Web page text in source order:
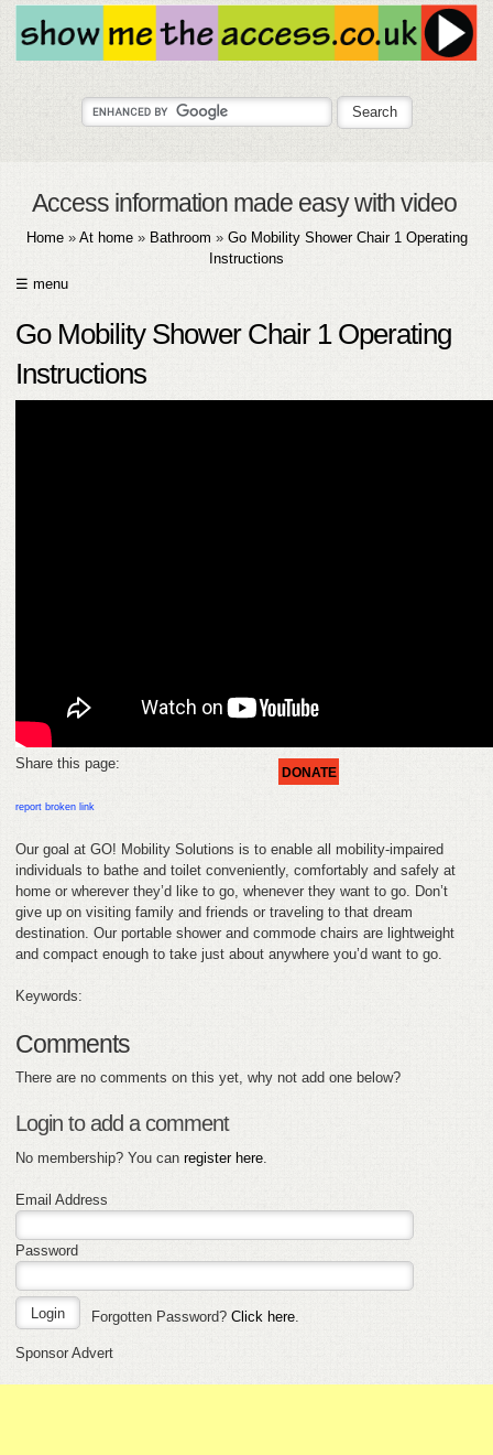
Access information made easy with video
Home» At home» Bathroom » Go Mobility Shower Chair 1 Operating
Instructions
☰ menu
ABOUT
Go Mobility Shower Chair 1 Operating
Instructions
DONATE
Share this page:
report broken link
Our goal at GO! Mobility Solutions is to enable all mobility-impaired
individuals to bathe and toilet conveniently, comfortably and safely at
home or wherever they’d like to go, whenever they want to go. Don’t
give up on visiting family and friends or traveling to that dream
destination. Our portable shower and commode chairs are lightweight
and compact enough to take just about anywhere you’d want to go.
Keywords:
Comments
There are no comments on this yet, why not add one below?
Login to add a comment
No membership? You can register here
Email Address
Password
Forgotten Password? Click here.
Sponsor Advert